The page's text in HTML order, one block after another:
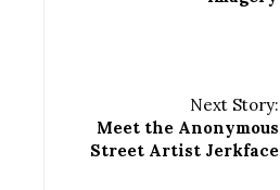
Next Story:
Meet the Anonymous
Street Artist Jerkface